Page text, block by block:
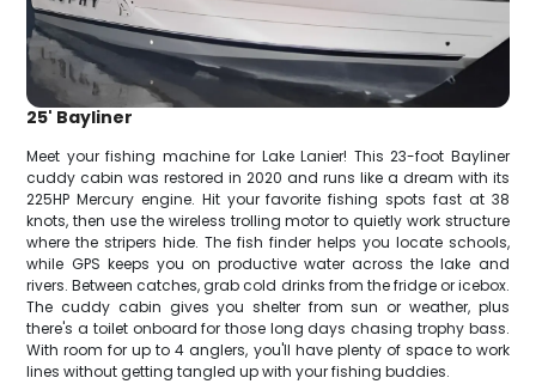
25' Bayliner
Meet your fishing machine for Lake Lanier! This 23-foot Bayliner
cuddy cabin was restored in 2020 and runs like a dream with its
225HP Mercury engine. Hit your favorite fishing spots fast at 38
knots, then use the wireless trolling motor to quietly work structure
where the stripers hide. The fish finder helps you locate schools,
while GPS keeps you on productive water across the lake and
rivers. Between catches, grab cold drinks from the fridge or icebox.
The cuddy cabin gives you shelter from sun or weather, plus
there's a toilet onboard for those long days chasing trophy bass.
With room for up to 4 anglers, you'll have plenty of space to work
lines without getting tangled up with your fishing buddies.